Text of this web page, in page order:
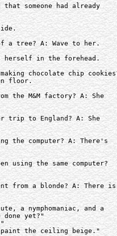
someone had already
a tree? A: Wave to her.
herself in the forehead.
chocolate chip
floor.
the M&M factory? A: She
trip to England? A: She
the computer? A: There's
using the same computer?
from a blonde? A: There is
a nymphomaniac, and a
yet?"
the ceiling beige."